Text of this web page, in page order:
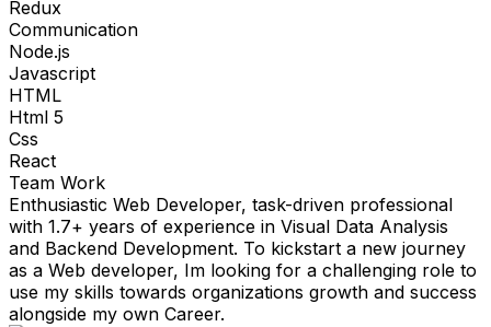
Redux
Communication
Node.js
Javascript
HTML
Html 5
Css
React
Team Work
Enthusiastic Web Developer, task-driven professional
with 1.7+ years of experience in Visual Data Analysis
and Backend Development. To kickstart a new journey
as a Web developer, Im looking for a challenging role to
use my skills towards organizations growth and success
alongside my own Career.